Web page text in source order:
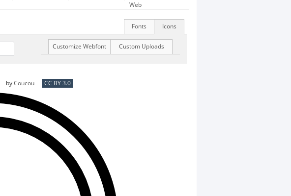
Web
Icons
Fonts
Custom Uploads
Customize Webfont
by Coucou CC BY 3.0